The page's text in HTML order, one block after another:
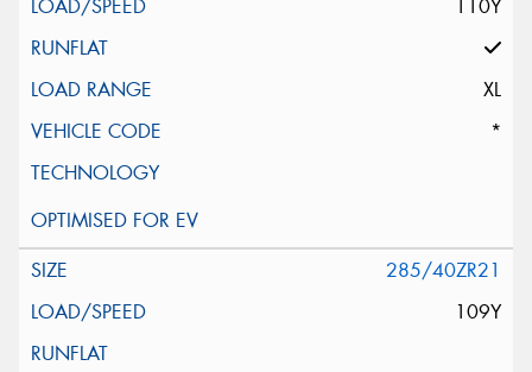
110Y
XL
*
285/40ZR21
109Y